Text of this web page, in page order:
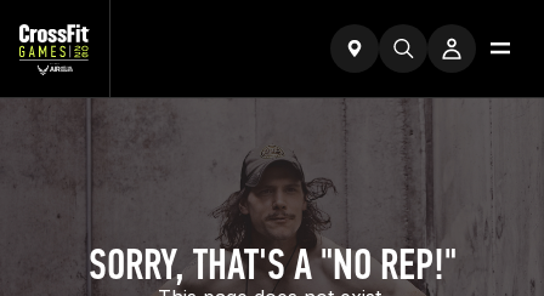
SORRY, THAT'S A "NO REP!"